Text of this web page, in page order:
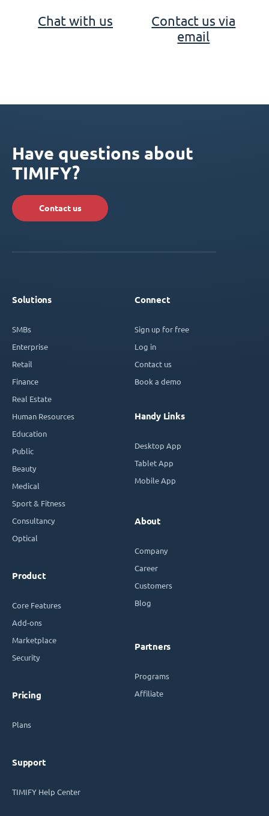
Chat with us
Contact us via
email
Have questions about
TIMIFY?
Contact us
Solutions
SMBs
Enterprise
Retail
Finance
Real Estate
Human Resources
Education
Public
Beauty
Medical
Sport & Fitness
Consultancy
Optical
Product
Core Features
Add-ons
Marketplace
Security
Pricing
Plans
Support
TIMIFY Help Center
Connect
Sign up for free
Log in
Contact us
Book a demo
Handy Links
Desktop App
Tablet App
Mobile App
About
Company
Career
Customers
Blog
Partners
Programs
Affiliate